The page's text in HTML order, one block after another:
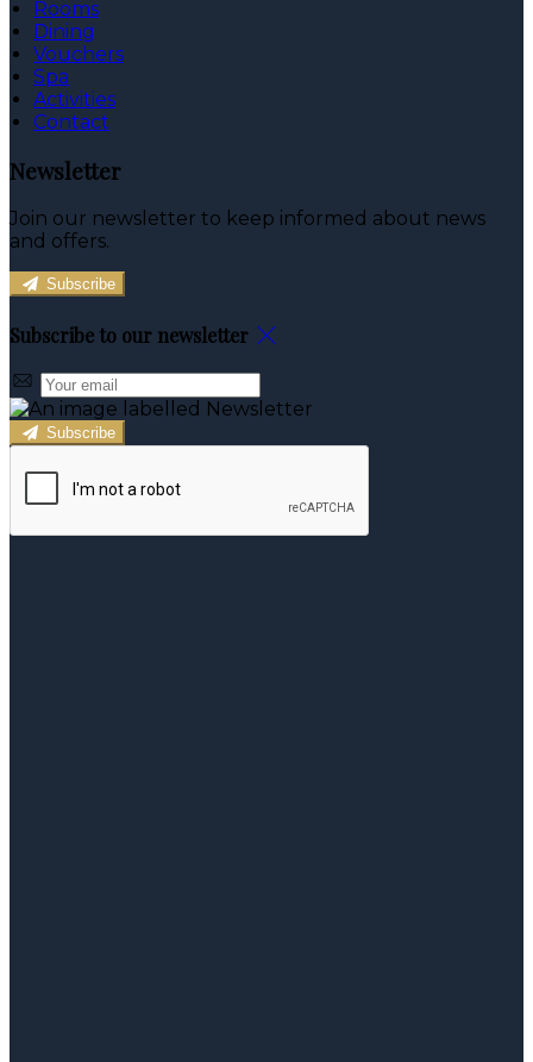
Rooms
Dining
Vouchers
Spa
Activities
Contact
Newsletter
Join our newsletter to keep informed about news
and offers.
Subscribe
Subscribe to our newsletter
Subscribe